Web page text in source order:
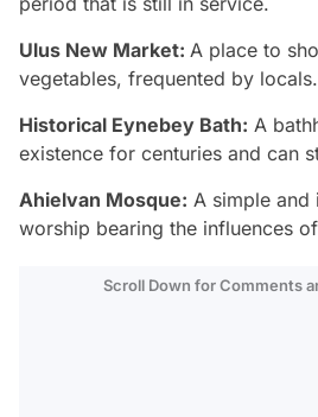
Ulus New Market: A place to
vegetables, frequented by locals.
Historical Eynebey Bath: A
existence for centuries and can
Ahielvan Mosque: A simple and
worship bearing the influences
Scroll Down for Comments